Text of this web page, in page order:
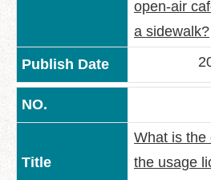
open-air
a sidewalk?
What is the
the usage